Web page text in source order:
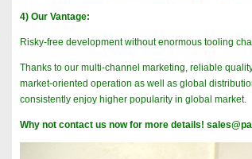
4) Our Vantage:
Risky-free development without enormous tooling
Thanks to our multi-channel marketing, reliable
market-oriented operation as well as global
consistently enjoy higher popularity in global market.
Why not contact us now for more details!